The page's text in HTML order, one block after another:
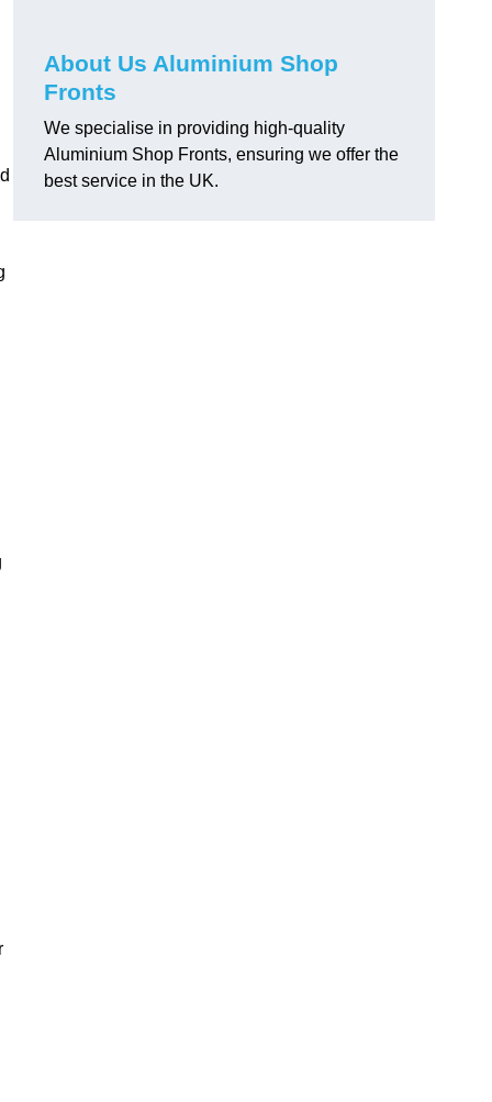
About Us Aluminium Shop
Fronts
We specialise in providing high-quality
Aluminium Shop Fronts, ensuring we offer the
best service in the UK.